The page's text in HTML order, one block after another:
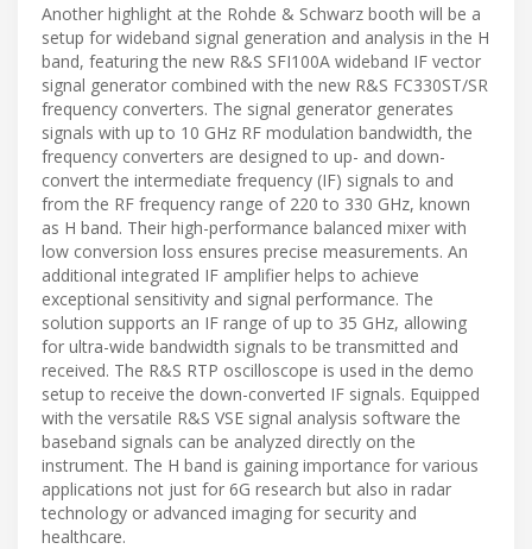
Another highlight at the Rohde & Schwarz booth will be a
setup for wideband signal generation and analysis in the H
band, featuring the new R&S SFI100A wideband IF vector
signal generator combined with the new R&S FC330ST/SR
frequency converters. The signal generator generates
signals with up to 10 GHz RF modulation bandwidth, the
frequency converters are designed to up- and down-
convert the intermediate frequency (IF) signals to and
from the RF frequency range of 220 to 330 GHz, known
as H band. Their high-performance balanced mixer with
low conversion loss ensures precise measurements. An
additional integrated IF amplifier helps to achieve
exceptional sensitivity and signal performance. The
solution supports an IF range of up to 35 GHz, allowing
for ultra-wide bandwidth signals to be transmitted and
received. The R&S RTP oscilloscope is used in the demo
setup to receive the down-converted IF signals. Equipped
with the versatile R&S VSE signal analysis software the
baseband signals can be analyzed directly on the
instrument. The H band is gaining importance for various
applications not just for 6G research but also in radar
technology or advanced imaging for security and
healthcare.